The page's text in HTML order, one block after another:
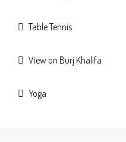
Table Tennis
View on Burj Khalifa
Yoga